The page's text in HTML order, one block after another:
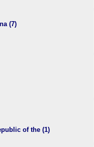
(7)
of the (1)